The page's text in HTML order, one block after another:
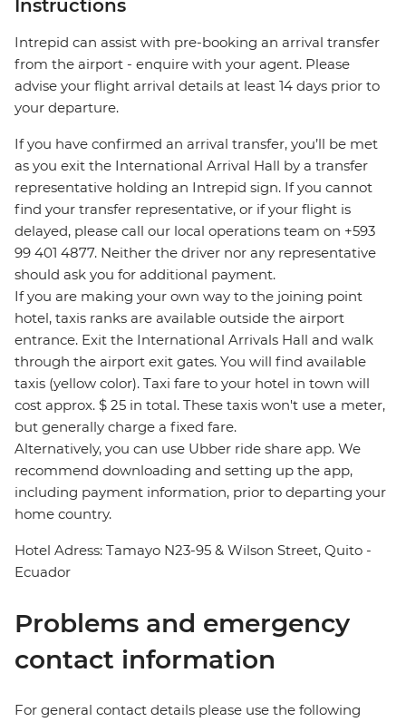
Instructions
Intrepid can assist with pre-booking an arrival transfer
from the airport - enquire with your agent. Please
advise your flight arrival details at least 14 days prior to
your departure.
If you have confirmed an arrival transfer, you’ll be met
as you exit the International Arrival Hall by a transfer
representative holding an Intrepid sign. If you cannot
find your transfer representative, or if your flight is
delayed, please call our local operations team on +593
99 401 4877. Neither the driver nor any representative
should ask you for additional payment.
If you are making your own way to the joining point
hotel, taxis ranks are available outside the airport
entrance. Exit the International Arrivals Hall and walk
through the airport exit gates. You will find available
taxis (yellow color). Taxi fare to your hotel in town will
cost approx. $ 25 in total. These taxis won't use a meter,
but generally charge a fixed fare.
Alternatively, you can use Ubber ride share app. We
recommend downloading and setting up the app,
including payment information, prior to departing your
home country.
Hotel Adress: Tamayo N23-95 & Wilson Street, Quito -
Ecuador
Problems and emergency
contact information
For general contact details please use the following